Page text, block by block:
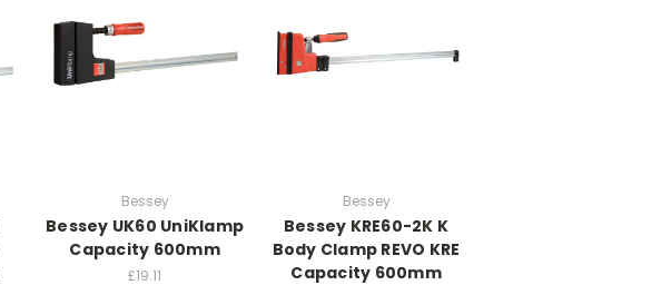
Bessey
Bessey UK60 UniKlamp
Capacity 600mm
£19.11
Bessey
Bessey KRE60-2K K
Body Clamp REVO KRE
Capacity 600mm